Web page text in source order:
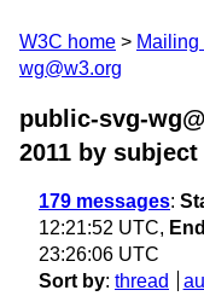
W3C home Mailing
wg@w3.org
public-svg-
2011 by subject
179 messages:
12:21:52 UTC,
23:26:06 UTC
Sort by: thread